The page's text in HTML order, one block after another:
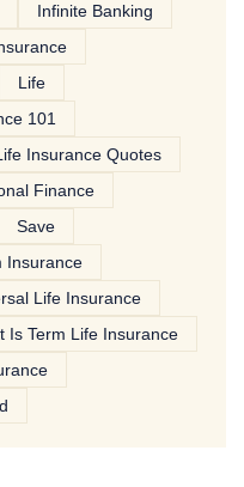
Infinite Banking
Life
101
Insurance Quotes
Finance
Save
Insurance
Life Insurance
Is Term Life Insurance